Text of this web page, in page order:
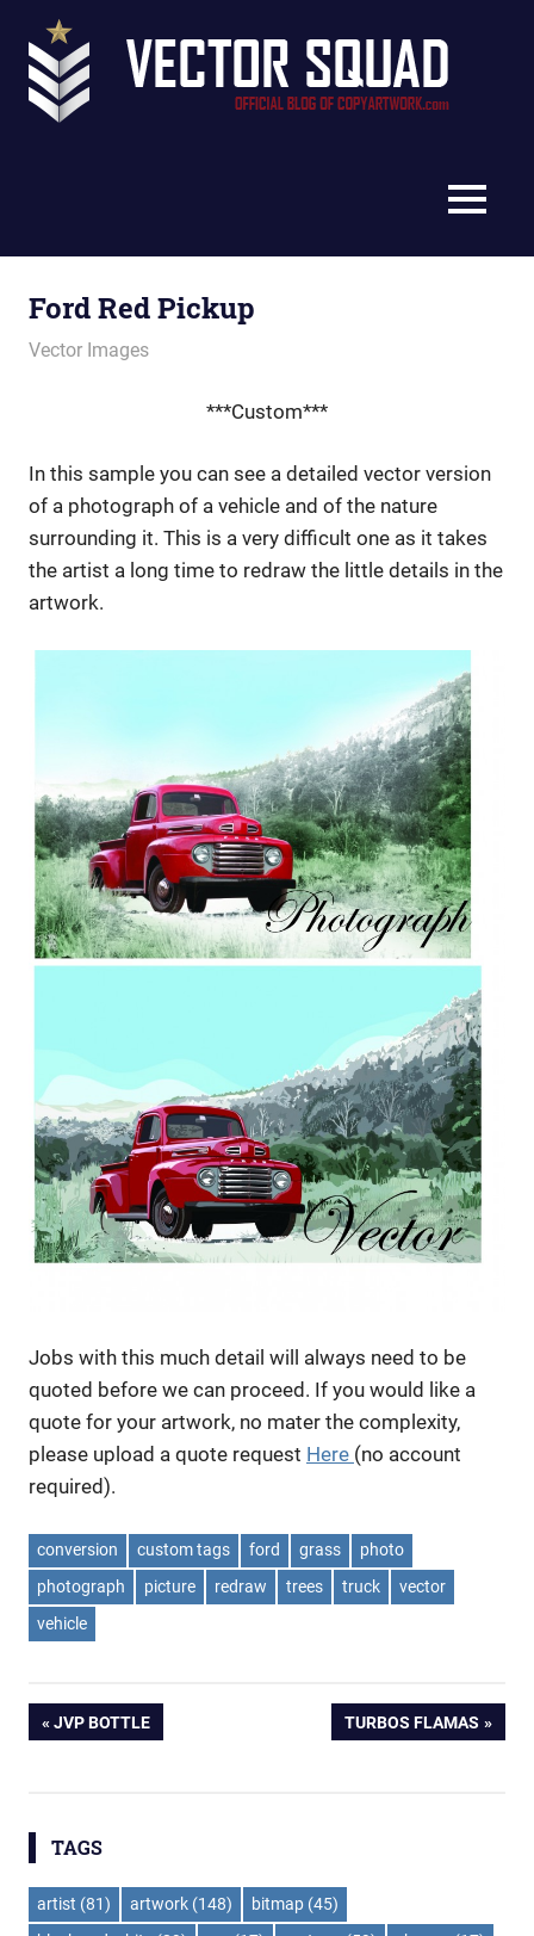
content
MENU
Ford Red Pickup
August 22, 2011
vectorsquad
Vector Images
***Custom***
In this sample you can see a detailed vector version
of a photograph of a vehicle and of the nature
surrounding it. This is a very difficult one as it takes
the artist a long time to redraw the little details in the
artwork.
Jobs with this much detail will always need to be
quoted before we can proceed. If you would like a
quote for your artwork, no mater the complexity,
please upload a quote request Here (no account
required).
conversion custom tags ford grass
photo
photograph
picture redraw trees truck
vector
vehicle
Post
PREVIOUS
JVP BOTTLE
NEXT
TURBOS FLAMAS
TAGS
artist (81) artwork (148) bitmap (45)